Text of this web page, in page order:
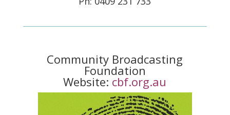
Community Broadcasting
Foundation
Website: cbf.org.au